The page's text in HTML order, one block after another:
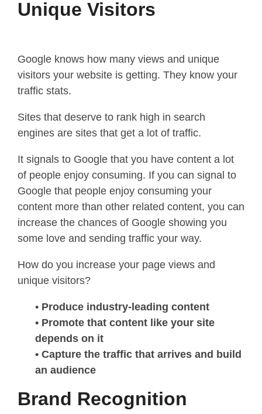
Unique Visitors
Google knows how many views and unique
visitors your website is getting. They know your
traffic stats.
Sites that deserve to rank high in search
engines are sites that get a lot of traffic.
It signals to Google that you have content a lot
of people enjoy consuming. If you can signal to
Google that people enjoy consuming your
content more than other related content, you can
increase the chances of Google showing you
some love and sending traffic your way.
How do you increase your page views and
unique visitors?
• Produce industry-leading content
• Promote that content like your site
depends on it
• Capture the traffic that arrives and build
an audience
Brand Recognition